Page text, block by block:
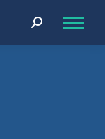
Search: